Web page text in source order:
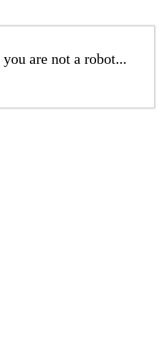
are not a robot...